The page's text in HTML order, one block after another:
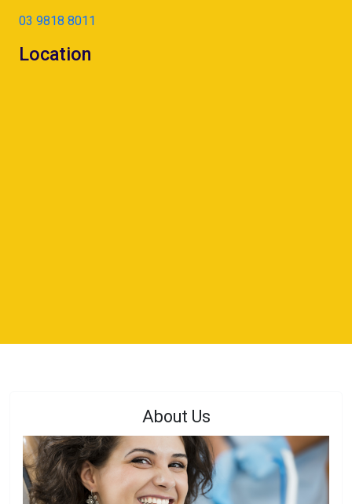
03 9818 8011
Location
About Us